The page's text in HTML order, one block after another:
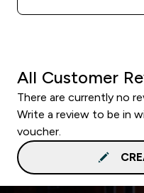
All Customer
There are currently no
Write a review to be in
voucher.